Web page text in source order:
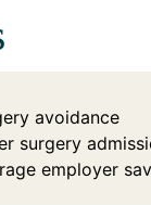
avoidance
surgery
employer